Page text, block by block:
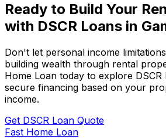
Ready to Build Your
with DSCR Loans in
Don't let personal income
building wealth through rental
Home Loan today to explore
secure financing based on your
income.
Get DSCR Loan Quote
Fast Home Loan